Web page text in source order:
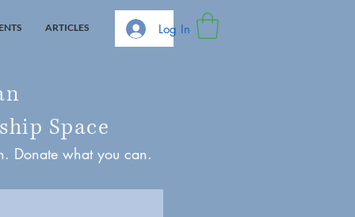
ARTICLES Log In
Space
Donate what you can.